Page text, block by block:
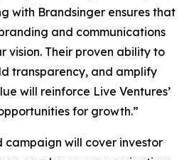
with Brandsinger ensures that
and communications
vision. Their proven ability to
transparency, and amplify
will reinforce Live Ventures’
for growth.”
campaign will cover investor